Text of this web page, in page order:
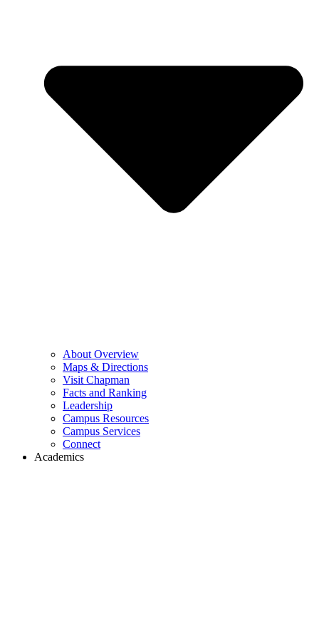
About Overview
Maps & Directions
Visit Chapman
Facts and Ranking
Leadership
Campus Resources
Campus Services
Connect
Academics